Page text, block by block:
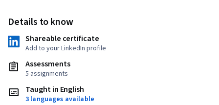
Details to know
Shareable certificate
Add to your LinkedIn profile
Assessments
5 assignments
Taught in English
3 languages available